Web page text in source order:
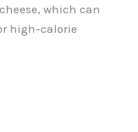
which can
high-calorie